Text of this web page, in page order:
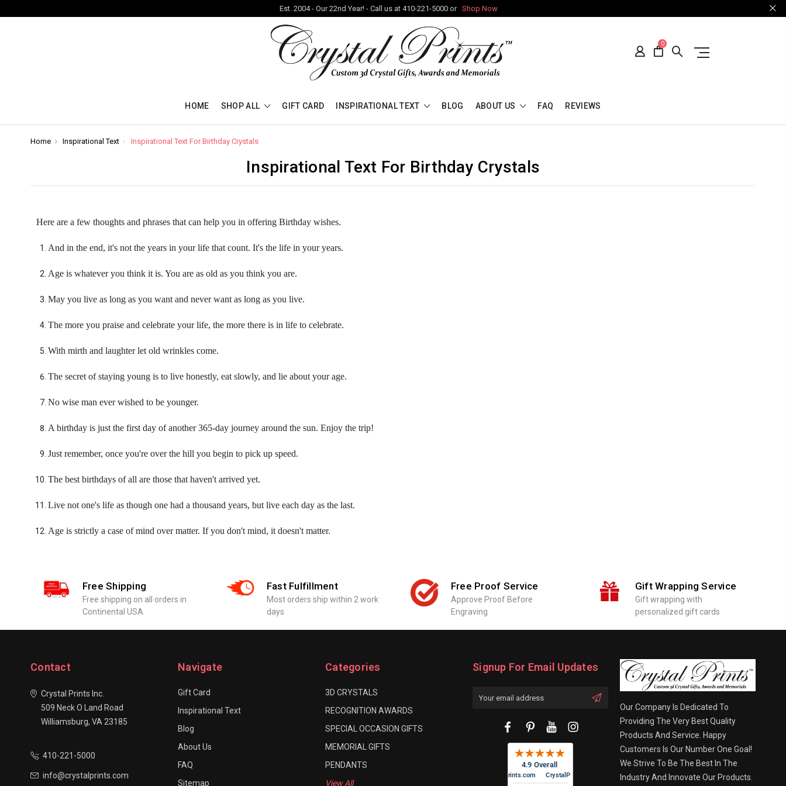
Est. 2004 - Our 22nd Year! - Call us at 410-221-5000 or Shop Now
0
HOME SHOP ALL GIFT CARD INSPIRATIONAL TEXT BLOG ABOUT US FAQ REVIEWS
Home Inspirational Text Inspirational Text For Birthday Crystals
Inspirational Text For Birthday Crystals
Here are a few thoughts and phrases that can help you in offering Birthday wishes.
And in the end, it's not the years in your life that count. It's the life in your years.
Age is whatever you think it is. You are as old as you think you are.
May you live as long as you want and never want as long as you live.
The more you praise and celebrate your life, the more there is in life to celebrate.
With mirth and laughter let old wrinkles come.
The secret of staying young is to live honestly, eat slowly, and lie about your age.
No wise man ever wished to be younger.
A birthday is just the first day of another 365-day journey around the sun. Enjoy the trip!
Just remember, once you're over the hill you begin to pick up speed.
The best birthdays of all are those that haven't arrived yet.
Live not one's life as though one had a thousand years, but live each day as the last.
Age is strictly a case of mind over matter. If you don't mind, it doesn't matter.
Free Shipping
Free shipping on all orders in
Continental USA
Fast Fulfillment
Most orders ship within 2 work
days
Free Proof Service
Approve Proof Before
Engraving
Gift Wrapping Service
Gift wrapping with
personalized gift cards
Contact
Crystal Prints Inc.
509 Neck O Land Road
Williamsburg, VA 23185
410-221-5000
info@crystalprints.com
Navigate
Gift Card
Inspirational Text
Blog
About Us
FAQ
Sitemap
Categories
3D CRYSTALS
RECOGNITION AWARDS
SPECIAL OCCASION GIFTS
MEMORIAL GIFTS
PENDANTS
View All
Signup For Email Updates
Our Company Is Dedicated To
Providing The Very Best Quality
Products And Service. Happy
Customers Is Our Number One Goal!
We Strive To Be The Best In The
Industry And Innovate Our Products.